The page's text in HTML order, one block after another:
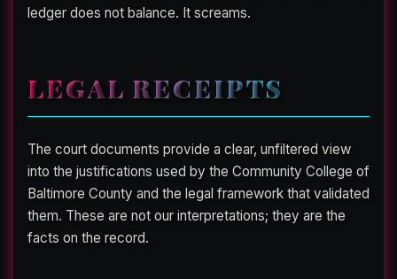
ledger does not balance. It screams.
LEGAL RECEIPTS
The court documents provide a clear, unfiltered view
into the justifications used by the Community College of
Baltimore County and the legal framework that validated
them. These are not our interpretations; they are the
facts on the record.